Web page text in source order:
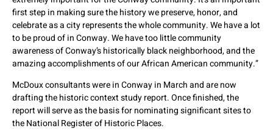
first step in making sure the history we preserve, honor, and
celebrate as a city represents the whole community. We have a lot
to be proud of in Conway. We have too little community
awareness of Conway’s historically black neighborhood, and the
amazing accomplishments of our African American community.”
McDoux consultants were in Conway in March and are now
drafting the historic context study report. Once finished, the
report will serve as the basis for nominating significant sites to
the National Register of Historic Places.